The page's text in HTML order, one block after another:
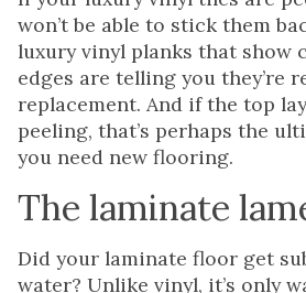
won’t be able to stick them
luxury vinyl planks that show
edges are telling you they’re
replacement. And if the top
peeling, that’s perhaps the
you need new flooring.
The laminate
Did your laminate floor get
water? Unlike vinyl, it’s only